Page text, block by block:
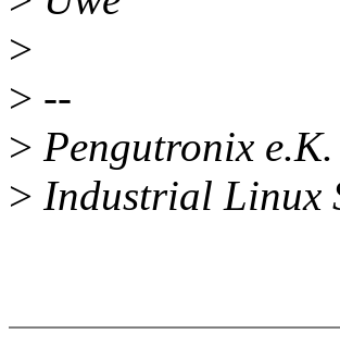
>
> --
> Pengutronix
> Industrial Linux